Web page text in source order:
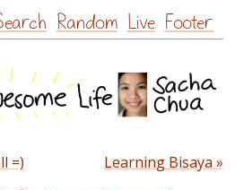
Skip
to
Random Live Footer
=) Learning Bisaya »